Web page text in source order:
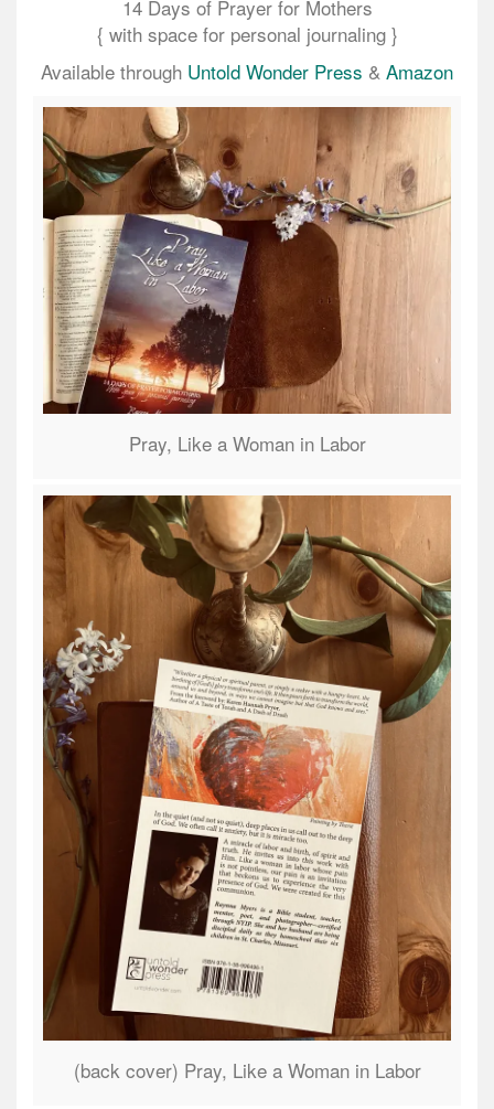
14 Days of Prayer for Mothers
{ with space for personal journaling }
Available through Untold Wonder Press & Amazon
Pray, Like a Woman in Labor
(back cover) Pray, Like a Woman in Labor